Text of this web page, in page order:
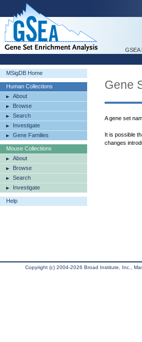
GSEA
MSigDB Home
Human Collections
About
Browse
Search
Investigate
Gene Families
Mouse Collections
About
Browse
Search
Investigate
Help
Gene
A gene set
It is possible
changes
Copyright (c) 2004-2026 Broad Institute, Inc.,